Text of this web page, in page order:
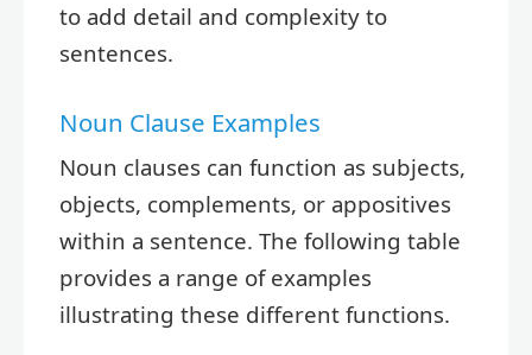
to add detail and complexity to
sentences.
Noun Clause Examples
Noun clauses can function as subjects,
objects, complements, or appositives
within a sentence. The following table
provides a range of examples
illustrating these different functions.